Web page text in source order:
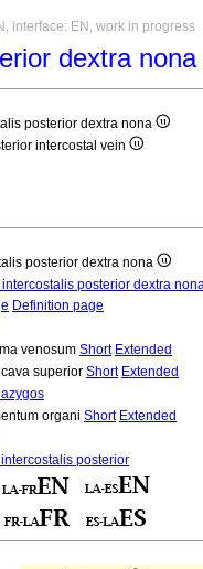
interface: EN, work in progress
dextra nona
posterior dextra nona
intercostal vein
posterior dextra nona
posterior dextra
Definition page
venosum Short Extended
superior Short Extended
organi Short Extended
posterior